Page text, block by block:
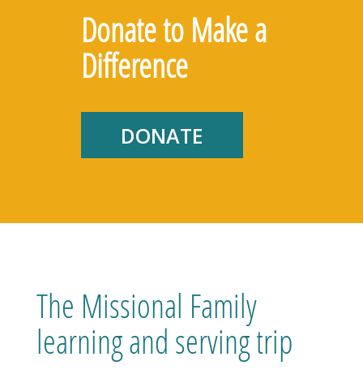
Donate to Make a
Difference
DONATE
The Missional Family
learning and serving trip